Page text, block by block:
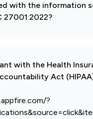
with the information
27001:2022?
with the Health
Act
?